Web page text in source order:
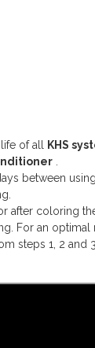
of all
KHS
between
after coloring
For an
steps 1, 2